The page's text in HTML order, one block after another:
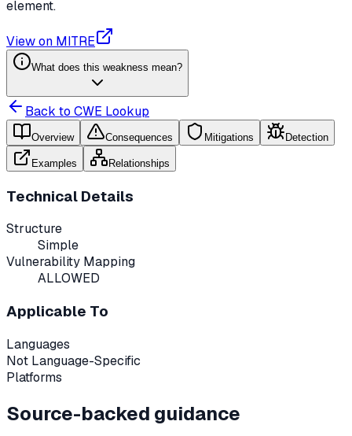
element.
View on MITRE
What does this weakness mean?
Back to CWE Lookup
Overview Consequences Mitigations Detection
Examples Relationships
Technical Details
Structure
Simple
Vulnerability Mapping
ALLOWED
Applicable To
Languages
Not Language-Specific
Platforms
Source-backed guidance